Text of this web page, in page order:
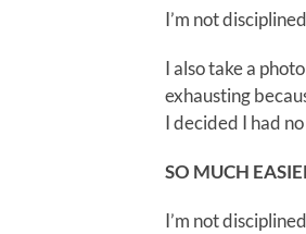
I’m not
I also take a
exhausting
I decided I had
SO MUCH
I’m not